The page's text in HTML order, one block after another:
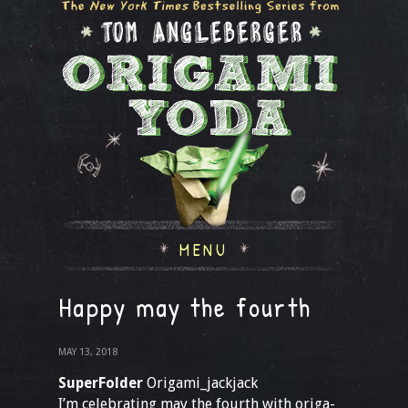
MENU
Happy may the fourth
MAY 13, 2018
SuperFolder Origami_jackjack
I’m celebrating may the fourth with origa-